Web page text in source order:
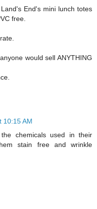
End's mini lunch totes
free.
would sell ANYTHING
10:15 AM
chemicals used in their
stain free and wrinkle